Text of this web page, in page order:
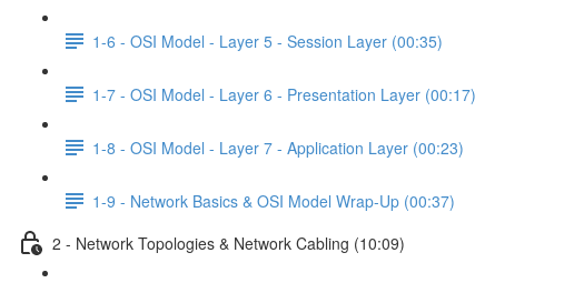
1-6 - OSI Model - Layer 5 - Session Layer (00:35)
1-7 - OSI Model - Layer 6 - Presentation Layer (00:17)
1-8 - OSI Model - Layer 7 - Application Layer (00:23)
1-9 - Network Basics & OSI Model Wrap-Up (00:37)
2 - Network Topologies & Network Cabling (10:09)